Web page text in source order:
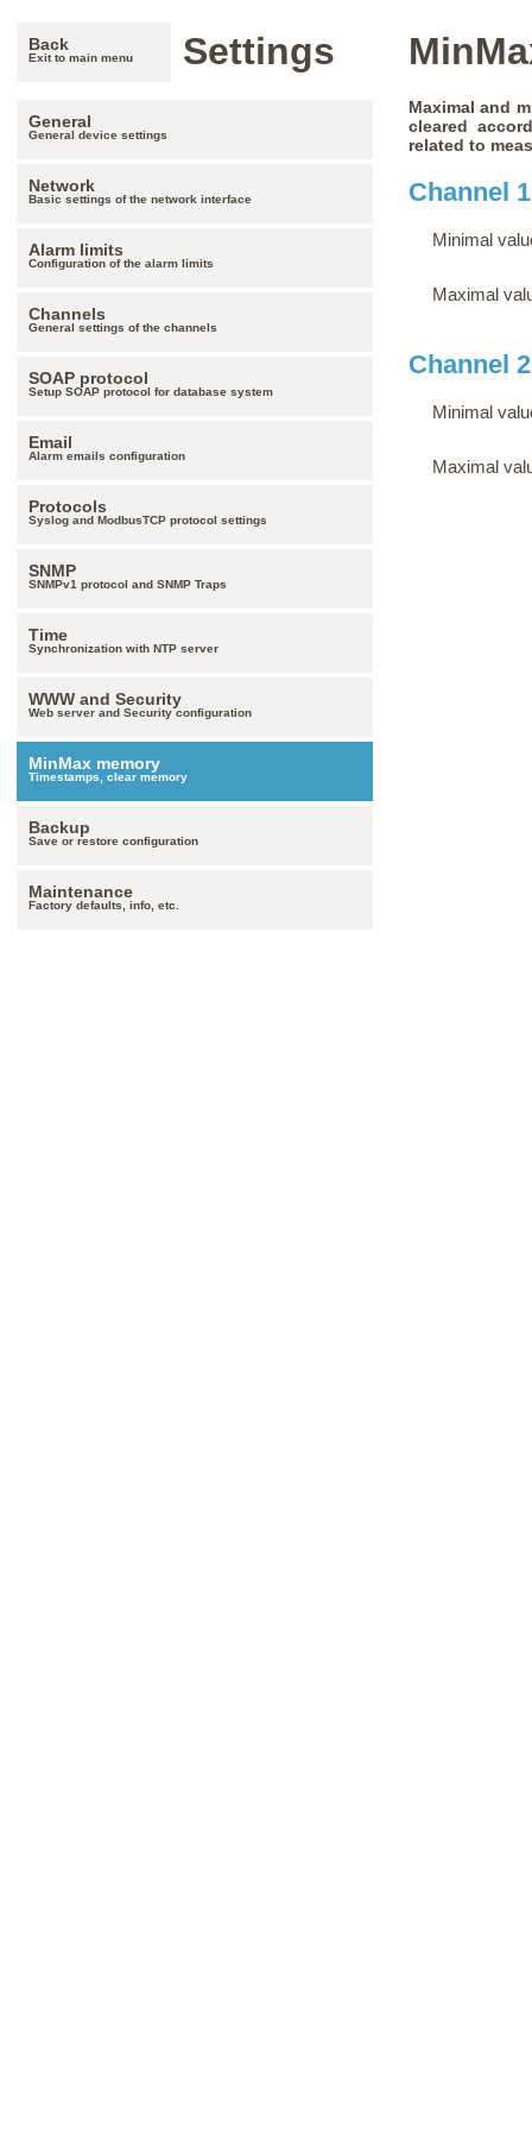
Back
Exit to main menu Settings
General
General device settings
Network
Basic settings of the network interface
Alarm limits
Configuration of the alarm limits
Channels
General settings of the channels
SOAP protocol
Setup SOAP protocol for database system
Email
Alarm emails configuration
Protocols
Syslog and ModbusTCP protocol settings
SNMP
SNMPv1 protocol and SNMP Traps
Time
Synchronization with NTP server
WWW and Security
Web server and Security configuration
MinMax memory
Timestamps, clear memory
Backup
Save or restore configuration
Maintenance
Factory defaults, info, etc.
Maximal and
cleared
related to
Channel 1
Minimal
Maximal
Channel 2
Minimal
Maximal